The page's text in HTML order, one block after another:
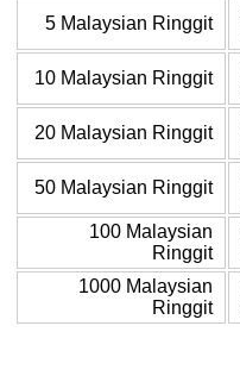
5 Malaysian Ringgit
10 Malaysian Ringgit
20 Malaysian Ringgit
50 Malaysian Ringgit
100 Malaysian
Ringgit
1000 Malaysian
Ringgit